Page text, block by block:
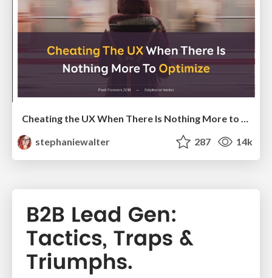
Cheating the UX When There Is Nothing More to Optimize - PixelPioneers
stephaniewalter
287 14k